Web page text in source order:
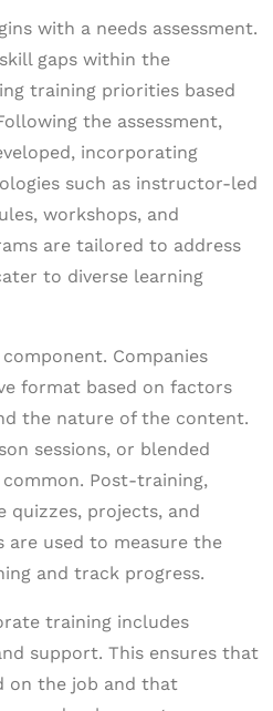
with a needs assessment.
gaps within the
training priorities based
the assessment,
incorporating
such as instructor-led
workshops, and
are tailored to address
to diverse learning
Companies
format based on factors
the nature of the content.
sessions, or blended
Post-training,
quizzes, projects, and
are used to measure the
and track progress.
training includes
support. This ensures that
on the job and that